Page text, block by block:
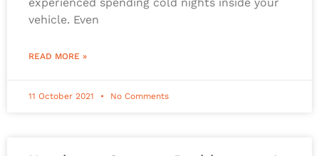
vehicle. Even
READ MORE »
11 October 2021 No Comments